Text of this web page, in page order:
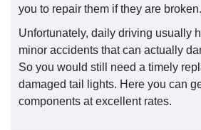
you to repair them if they are broken.
Unfortunately, daily driving usually
minor accidents that can actually
So you would still need a timely
damaged tail lights. Here you can
components at excellent rates.